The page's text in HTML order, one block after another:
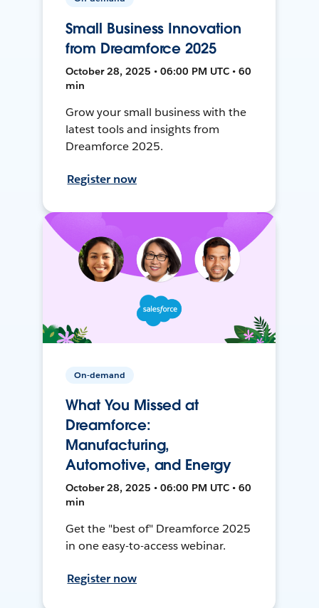
Small Business Innovation
from Dreamforce 2025
October 28, 2025 • 06:00 PM UTC • 60
min
Grow your small business with the
latest tools and insights from
Dreamforce 2025.
Register now
On-demand
What You Missed at
Dreamforce:
Manufacturing,
Automotive, and Energy
October 28, 2025 • 06:00 PM UTC • 60
min
Get the "best of" Dreamforce 2025
in one easy-to-access webinar.
Register now